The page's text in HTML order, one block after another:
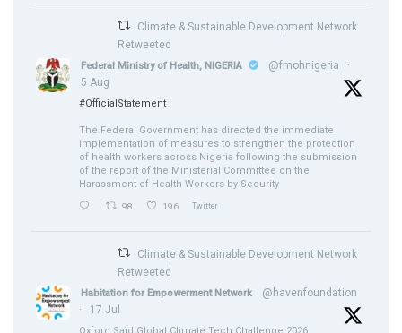
Climate & Sustainable Development Network
Retweeted
Federal Ministry of Health, NIGERIA @fmohnigeria
·
5 Aug
#OfficialStatement
The Federal Government has directed the immediate
implementation of measures to strengthen the protection
of health workers across Nigeria following the submission
of the report of the Ministerial Committee on the
Harassment of Health Workers by Security
98 196 Twitter
Climate & Sustainable Development Network
Retweeted
Habitation for Empowerment Network
@havenfoundation
·
17 Jul
Oxford Saïd Global Climate Tech Challenge 2026